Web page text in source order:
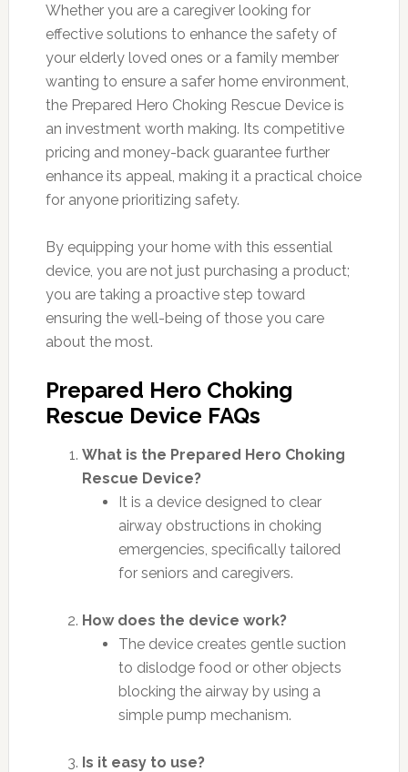
Whether you are a caregiver looking for
effective solutions to enhance the safety of
your elderly loved ones or a family member
wanting to ensure a safer home environment,
the Prepared Hero Choking Rescue Device is
an investment worth making. Its competitive
pricing and money-back guarantee further
enhance its appeal, making it a practical choice
for anyone prioritizing safety.
By equipping your home with this essential
device, you are not just purchasing a product;
you are taking a proactive step toward
ensuring the well-being of those you care
about the most.
Prepared Hero Choking
Rescue Device FAQs
What is the Prepared Hero Choking
Rescue Device?
It is a device designed to clear
airway obstructions in choking
emergencies, specifically tailored
for seniors and caregivers.
How does the device work?
The device creates gentle suction
to dislodge food or other objects
blocking the airway by using a
simple pump mechanism.
Is it easy to use?